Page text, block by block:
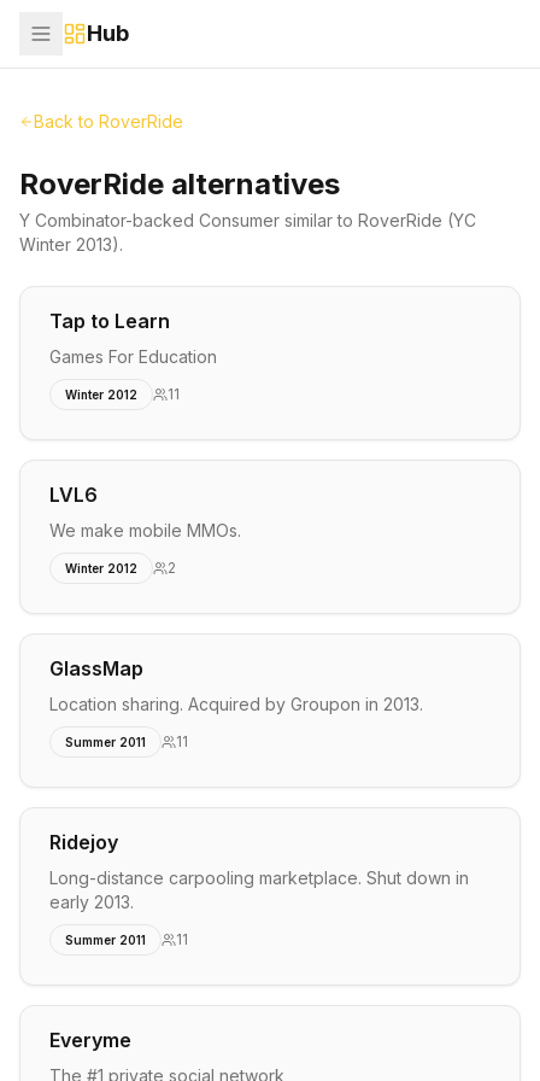
Hub
Back to RoverRide
RoverRide alternatives
Y Combinator-backed Consumer similar to RoverRide (YC
Winter 2013).
Tap to Learn
Games For Education
Winter 2012 11
LVL6
We make mobile MMOs.
Winter 2012 2
GlassMap
Location sharing. Acquired by Groupon in 2013.
Summer 2011 11
Ridejoy
Long-distance carpooling marketplace. Shut down in
early 2013.
Summer 2011 11
Everyme
The #1 private social network